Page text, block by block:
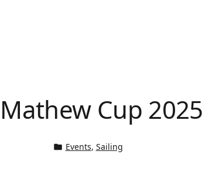
Cup 2025
Events, Sailing